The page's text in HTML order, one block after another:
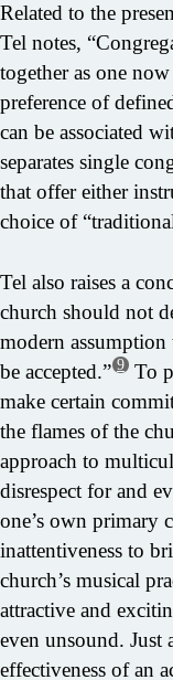
Related to the
Tel notes,
together as one
preference of
can be associated
separates single
that offer either
choice of
Tel also raises a
church should not
modern
be accepted.” 9 To
make certain
the flames of the
approach to
disrespect for and
one’s own primary
inattentiveness to
church’s musical
attractive and
even unsound. Just
effectiveness of an